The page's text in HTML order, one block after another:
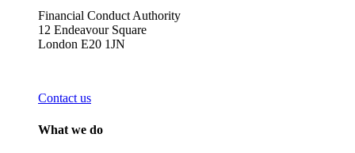
Financial Conduct Authority
12 Endeavour Square
London E20 1JN
Contact us
What we do